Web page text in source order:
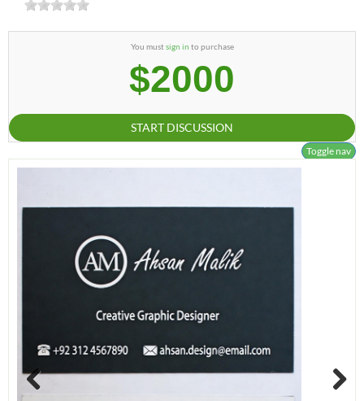
You mustsign in to purchase
$2000
START DISCUSSION
Toggle nav